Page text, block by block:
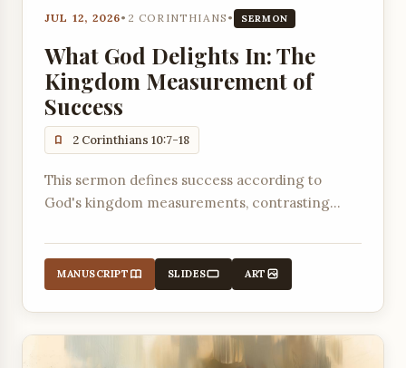
JUL 12, 2026• 2 CORINTHIANS • SERMON
What God Delights In: The
Kingdom Measurement of
Success
2 Corinthians 10:7-18
This sermon defines success according to
God's kingdom measurements, contrasting
pleasing God and building up others.
MANUSCRIPT SLIDES ART